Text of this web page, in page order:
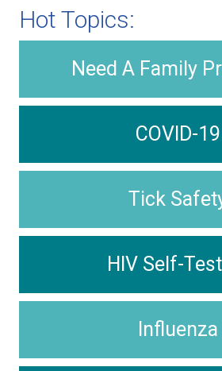
Hot Topics:
Need A Family
COVID-19
Tick
HIV Self-
Influenza